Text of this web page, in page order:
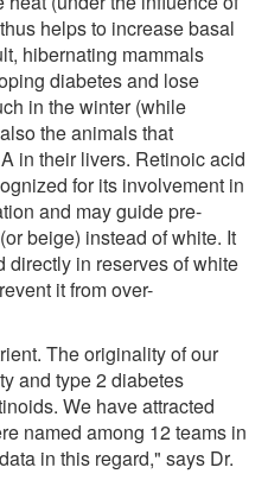
helps to increase basal
hibernating mammals
diabetes and lose
in the winter (while
the animals that
in their livers. Retinoic acid
for its involvement in
and may guide pre-
beige) instead of white. It
directly in reserves of white
it from over-
The originality of our
and type 2 diabetes
We have attracted
named among 12 teams in
in this regard," says Dr.